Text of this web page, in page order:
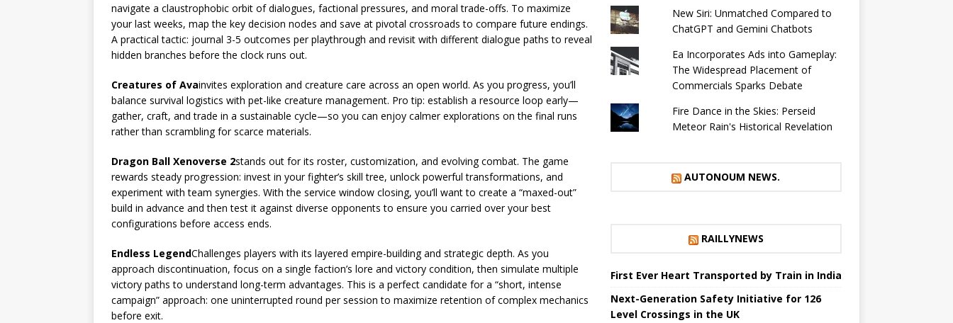
navigate a claustrophobic orbit of dialogues, factional pressures, and moral trade-offs. To maximize
your last weeks, map the key decision nodes and save at pivotal crossroads to compare future endings.
A practical tactic: journal 3-5 outcomes per playthrough and revisit with different dialogue paths to reveal
hidden branches before the clock runs out.
Creatures of Avainvites exploration and creature care across an open world. As you progress, you’ll
balance survival logistics with pet-like creature management. Pro tip: establish a resource loop early—
gather, craft, and trade in a sustainable cycle—so you can enjoy calmer explorations on the final runs
rather than scrambling for scarce materials.
Dragon Ball Xenoverse 2stands out for its roster, customization, and evolving combat. The game
rewards steady progression: invest in your fighter’s skill tree, unlock powerful transformations, and
experiment with team synergies. With the service window closing, you’ll want to create a “maxed-out”
build in advance and then test it against diverse opponents to ensure you carried over your best
configurations before access ends.
Endless LegendChallenges players with its layered empire-building and strategic depth. As you
approach discontinuation, focus on a single faction’s lore and victory condition, then simulate multiple
victory paths to understand long-term advantages. This is a perfect candidate for a “short, intense
campaign” approach: one uninterrupted round per session to maximize retention of complex mechanics
before exit.
New Siri: Unmatched Compared to
ChatGPT and Gemini Chatbots
Ea Incorporates Ads into Gameplay:
The Widespread Placement of
Commercials Sparks Debate
Fire Dance in the Skies: Perseid
Meteor Rain's Historical Revelation
AUTONOUM NEWS.
RAILLYNEWS
First Ever Heart Transported by Train in India
Next-Generation Safety Initiative for 126
Level Crossings in the UK